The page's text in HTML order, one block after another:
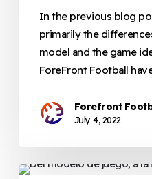
In the previous blog
primarily the
model and the game
ForeFront Football
Forefront
July 4, 2022
From